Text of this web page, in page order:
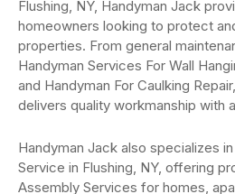
Flushing, NY, Handyman Jack
homeowners looking to protect
properties. From general
Handyman Services For Wall
and Handyman For Caulking
delivers quality workmanship with
Handyman Jack also specializes
Service in Flushing, NY, offering
Assembly Services for homes,